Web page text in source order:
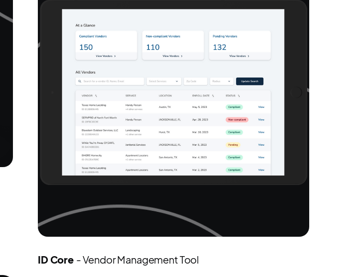
ID Core - Vendor Management Tool